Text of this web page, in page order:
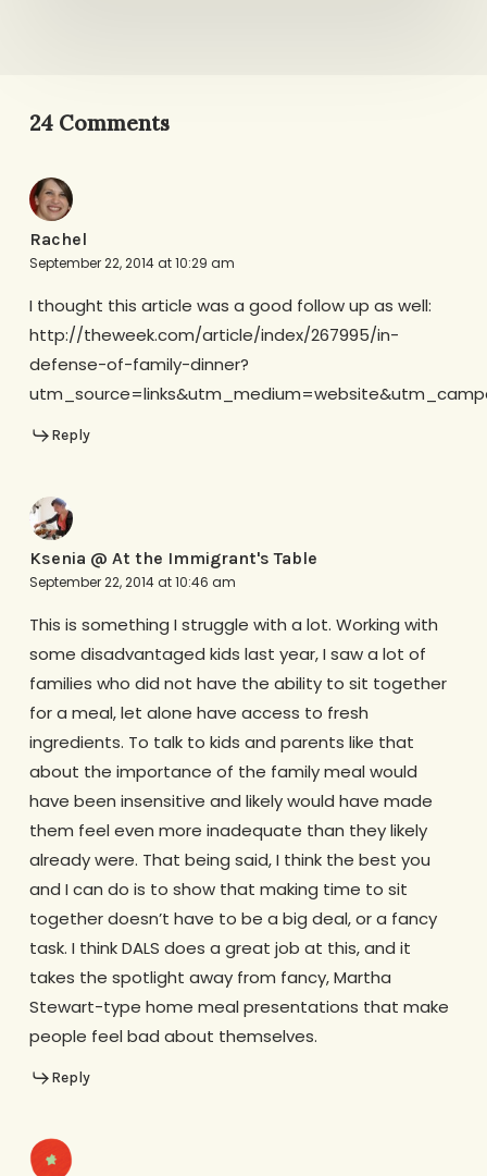
24 Comments
Rachel
September 22, 2014 at 10:29 am
I thought this article was a good follow up as well:
http://theweek.com/article/index/267995/in-
defense-of-family-dinner?
Reply
Ksenia @ At the Immigrant's Table
September 22, 2014 at 10:46 am
This is something I struggle with a lot. Working with
some disadvantaged kids last year, I saw a lot of
families who did not have the ability to sit together
for a meal, let alone have access to fresh
ingredients. To talk to kids and parents like that
about the importance of the family meal would
have been insensitive and likely would have made
them feel even more inadequate than they likely
already were. That being said, I think the best you
and I can do is to show that making time to sit
together doesn’t have to be a big deal, or a fancy
task. I think DALS does a great job at this, and it
takes the spotlight away from fancy, Martha
Stewart-type home meal presentations that make
people feel bad about themselves.
Reply